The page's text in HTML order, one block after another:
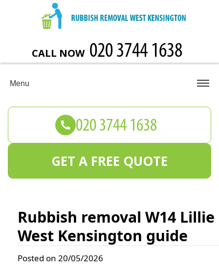
Rubbish removal W14 Lillie
West Kensington guide
Posted on 20/05/2026
CALL NOW
Menu
GET A FREE QUOTE